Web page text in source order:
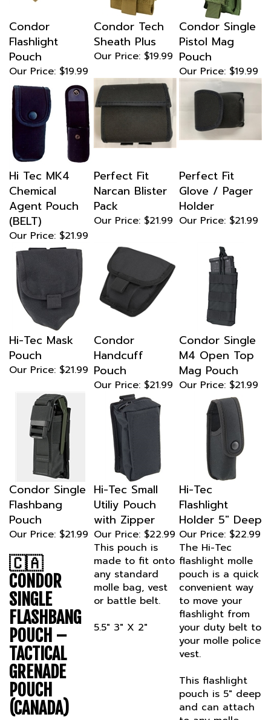
Flashlight
Pouch
Our Price:
Condor Tech
Sheath Plus
Our Price:$19.99
Condor Single
Pistol Mag
Pouch
Our Price:
Hi Tec MK4
Chemical
Agent Pouch
(BELT)
Our Price:
Narcan Blister
Pack
Our Price:
Glove / Pager
Holder
Our Price:
Hi-Tec Mask
Pouch
Our Price:
Handcuff
Pouch
Our Price:
Condor Single
M4 Open Top
Mag Pouch
Our Price:$21.99
Condor Single
Flashbang
Pouch
Our Price:
Hi-Tec Small
Utiliy Pouch
with Zipper
Our Price:$22.99
Hi-Tec
Flashlight
Holder 5" Deep
Our Price:$22.99
🇨🇦
CONDOR
SINGLE
FLASHBANG
POUCH –
TACTICAL
GRENADE
POUCH
(CANADA)
This pouch is
made to fit onto
any standard
molle bag, vest
or battle belt.
The Hi-Tec
flashlight molle
pouch is a quick
convenient way
to move your
flashlight from
your duty belt to
your molle police
vest.
pouch is 5" deep
and can attach
to any molle